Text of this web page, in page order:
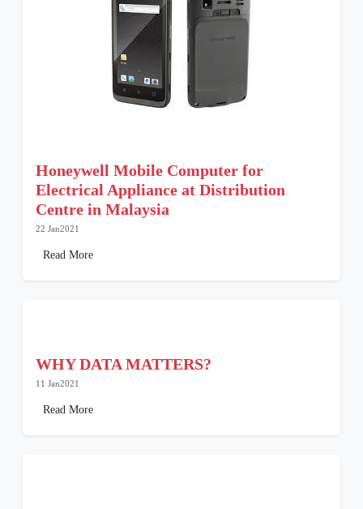
Honeywell Mobile Computer for
Electrical Appliance at Distribution
Centre in Malaysia
22 Jan2021
Read More
WHY DATA MATTERS?
11 Jan2021
Read More